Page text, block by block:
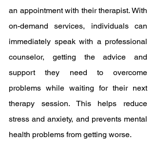
an appointment with their therapist. With
on-demand services, individuals can
immediately speak with a professional
counselor, getting the advice and
support they need to overcome
problems while waiting for their next
therapy session. This helps reduce
stress and anxiety, and prevents mental
health problems from getting worse.